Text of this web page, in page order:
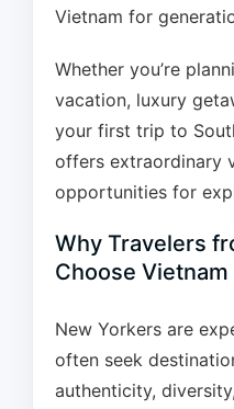
Vietnam for
Whether you’re
vacation, luxury
your first trip to
offers extraordinary
opportunities for
Why Travelers
Choose Vietnam
New Yorkers are
often seek
authenticity,